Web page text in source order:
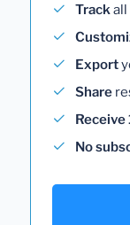
Track
Export
Share
No